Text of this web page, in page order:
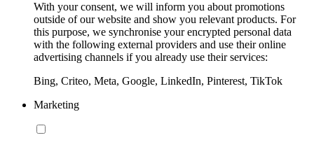
With your consent, we will inform you about promotions
outside of our website and show you relevant products. For
this purpose, we synchronise your encrypted personal data
with the following external providers and use their online
advertising channels if you already use their services:
Bing, Criteo, Meta, Google, LinkedIn, Pinterest, TikTok
Marketing